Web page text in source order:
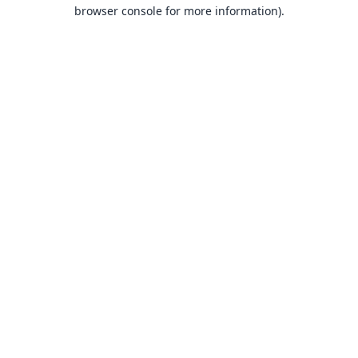
browser console for more information).